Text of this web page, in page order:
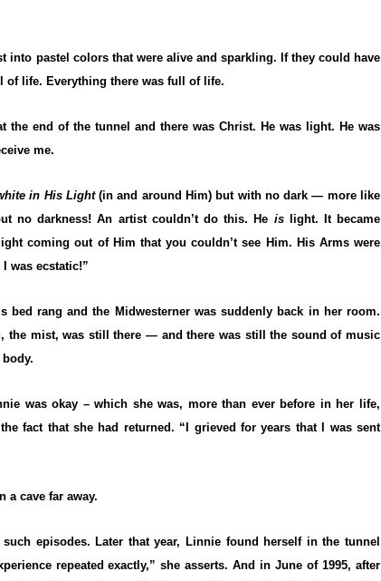
into pastel colors that were alive and sparkling. If they could have
of life. Everything there was full of life.
the end of the tunnel and there was Christ. He was light. He was
me.
in His Light(in and around Him) but with no dark — more like
no darkness! An artist couldn’t do this. He is
light. It became
coming out of Him that you couldn’t see Him. His Arms were
was ecstatic!”
bed rang and the Midwesterner was suddenly back in her room.
the mist, was still there — and there was still the sound of music
was okay – which she was, more than ever before in her life,
fact that she had returned. “I grieved for years that I was sent
a cave far away.
episodes. Later that year, Linnie found herself in the tunnel
repeated exactly,” she asserts. And in June of 1995, after